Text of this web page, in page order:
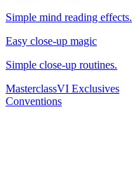
Simple mind reading effects.
Easy close-up magic
Simple close-up routines.
MasterclassVI Exclusives
Conventions